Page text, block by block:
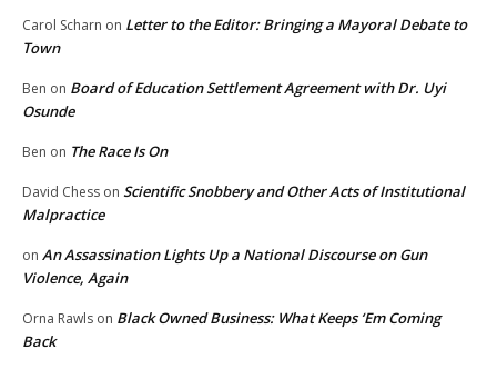
Carol Scharn on Letter to the Editor: Bringing a Mayoral Debate to
Town
Ben on Board of Education Settlement Agreement with Dr. Uyi
Osunde
Ben on The Race Is On
David Chess on Scientific Snobbery and Other Acts of Institutional
Malpractice
on An Assassination Lights Up a National Discourse on Gun
Violence, Again
Orna Rawls on Black Owned Business: What Keeps ‘Em Coming
Back